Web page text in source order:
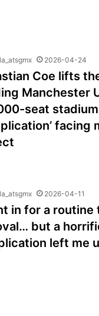
2026-04-24
Coe lifts
Manchester
seat
facing
2026-04-11
in for a routine
but a
left me